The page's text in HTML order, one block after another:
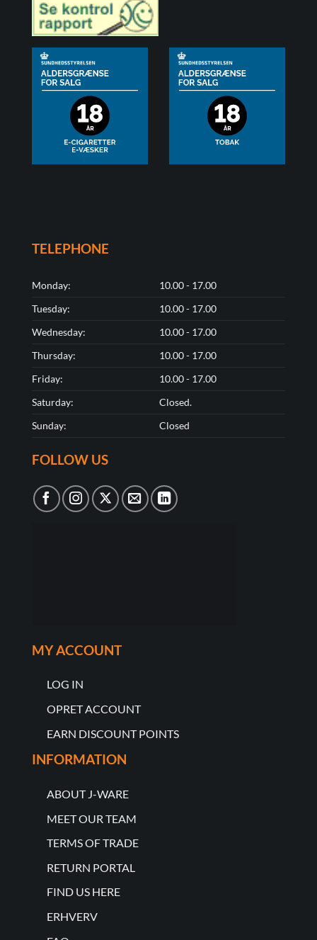
TELEPHONE
Monday:
10.00 - 17.00
Tuesday:
10.00 - 17.00
Wednesday:
10.00 - 17.00
Thursday:
10.00 - 17.00
Friday:
10.00 - 17.00
Saturday:
Closed.
Sunday:
Closed
FOLLOW US
MY ACCOUNT
LOG IN
OPRET ACCOUNT
EARN DISCOUNT POINTS
INFORMATION
ABOUT J-WARE
MEET OUR TEAM
TERMS OF TRADE
RETURN PORTAL
FIND US HERE
ERHVERV